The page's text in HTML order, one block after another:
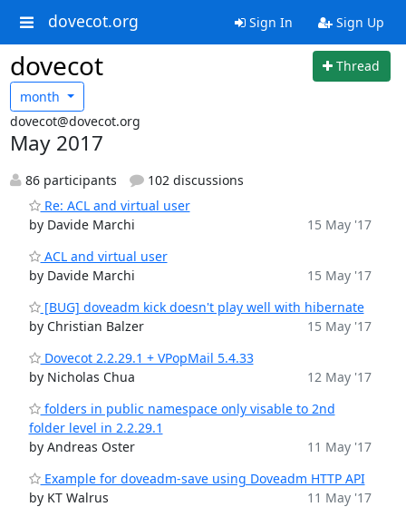
dovecot.org Sign In Sign Up
dovecot
Thread
month
dovecot@dovecot.org
May 2017
86 participants
102 discussions
Re: ACL and virtual user
by Davide Marchi
15 May '17
ACL and virtual user
by Davide Marchi
15 May '17
[BUG] doveadm kick doesn't play well with hibernate
by Christian Balzer
15 May '17
Dovecot 2.2.29.1 + VPopMail 5.4.33
by Nicholas Chua
12 May '17
folders in public namespace only visable to 2nd
folder level in 2.2.29.1
by Andreas Oster
11 May '17
Example for doveadm-save using Doveadm HTTP API
by KT Walrus
11 May '17